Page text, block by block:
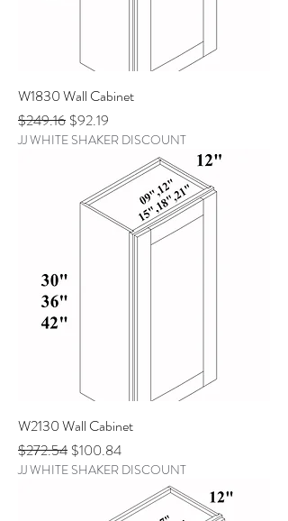
W1830 Wall Cabinet
Regular Price
$249.16 Sale Price
$92.19
JJ WHITE SHAKER DISCOUNT
W2130 Wall Cabinet
Regular Price
$272.54 Sale Price
$100.84
JJ WHITE SHAKER DISCOUNT